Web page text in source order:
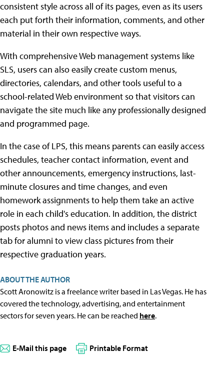
consistent style across all of its pages, even as its users
each put forth their information, comments, and other
material in their own respective ways.
With comprehensive Web management systems like
SLS, users can also easily create custom menus,
directories, calendars, and other tools useful to a
school-related Web environment so that visitors can
navigate the site much like any professionally designed
and programmed page.
In the case of LPS, this means parents can easily access
schedules, teacher contact information, event and
other announcements, emergency instructions, last-
minute closures and time changes, and even
homework assignments to help them take an active
role in each child's education. In addition, the district
posts photos and news items and includes a separate
tab for alumni to view class pictures from their
respective graduation years.
ABOUT THE AUTHOR
Scott Aronowitz is a freelance writer based in Las Vegas. He has
covered the technology, advertising, and entertainment
sectors for seven years. He can be reached here.
E-Mail this page Printable Format